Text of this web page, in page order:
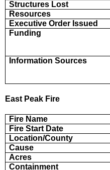
Structures Lost
Resources
Executive Order Issued
Funding
Information Sources
East Peak Fire
Fire Name
Fire Start Date
Location/County
Cause
Acres
Containment